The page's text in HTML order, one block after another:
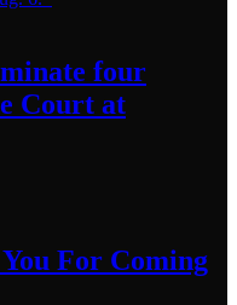
four
Court at
For Coming